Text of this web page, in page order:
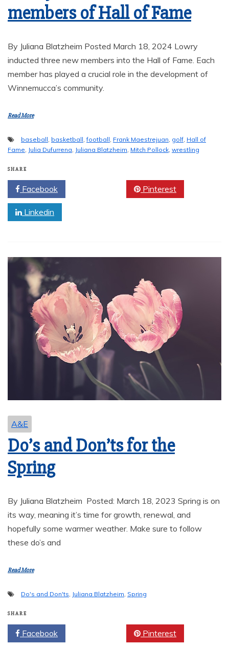
members of Hall of Fame
By Juliana Blatzheim Posted March 18, 2024 Lowry
inducted three new members into the Hall of Fame. Each
member has played a crucial role in the development of
Winnemucca’s community.
Read More
baseball, basketball,football, Frank Maestrejuan, golf, Hall of
Fame, Julia Dufurrena, Juliana Blatzheim, Mitch Pollock, wrestling
SHARE
Facebook Pinterest
Linkedin
A&E
Do’s and Don’ts for the
Spring
By Juliana Blatzheim Posted: March 18, 2023 Spring is on
its way, meaning it’s time for growth, renewal, and
hopefully some warmer weather. Make sure to follow
these do’s and
Read More
Do's and Don'ts Juliana Blatzheim Spring
SHARE
Facebook Pinterest